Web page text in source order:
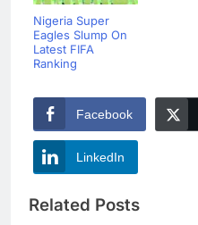
Nigeria Super
Eagles Slump On
Latest FIFA
Ranking
Facebook
LinkedIn
Related Posts